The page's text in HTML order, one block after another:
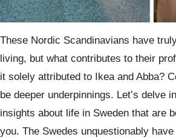
These Nordic Scandinavians have
living, but what contributes to their
it solely attributed to Ikea and Abba?
be deeper underpinnings. Let’s delve
insights about life in Sweden that are
you. The Swedes unquestionably